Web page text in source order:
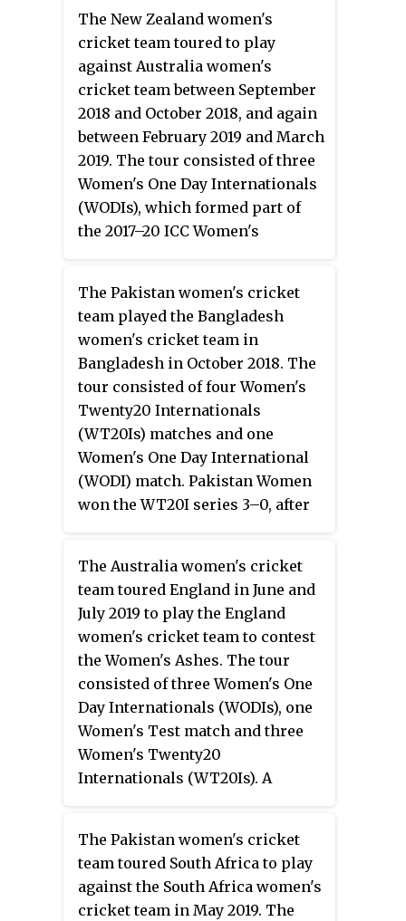
between 3 and 10 June 2018 in
Malaysia, and was the third
edition played as a 20-over
tournament. The tournament was
contested between Bangladesh,
India, Malaysia, Pakistan, Sri
Lanka and Thailand. India were
the defending champions.
The New Zealand women's
cricket team toured to play
against Australia women's
cricket team between September
2018 and October 2018, and again
between February 2019 and March
2019. The tour consisted of three
Women's One Day Internationals
(WODIs), which formed part of
the 2017–20 ICC Women's
Internationals (WT20I). Prior to
the tour, Suzie Bates stepped
down as captain of New Zealand
Women and was replaced by Amy
Satterthwaite.
The Pakistan women's cricket
team played the Bangladesh
women's cricket team in
Bangladesh in October 2018. The
tour consisted of four Women's
Twenty20 Internationals
(WT20Is) matches and one
Women's One Day International
(WODI) match. Pakistan Women
won the WT20I series 3–0, after
off WODI match by six wickets.
The Australia women's cricket
team toured England in June and
July 2019 to play the England
women's cricket team to contest
the Women's Ashes. The tour
consisted of three Women's One
Day Internationals (WODIs), one
Women's Test match and three
Women's Twenty20
Internationals (WT20Is). A
tour. The Women's Ashes were
held by Australia prior to the
start of the series.
The Pakistan women's cricket
team toured South Africa to play
against the South Africa women's
cricket team in May 2019. The